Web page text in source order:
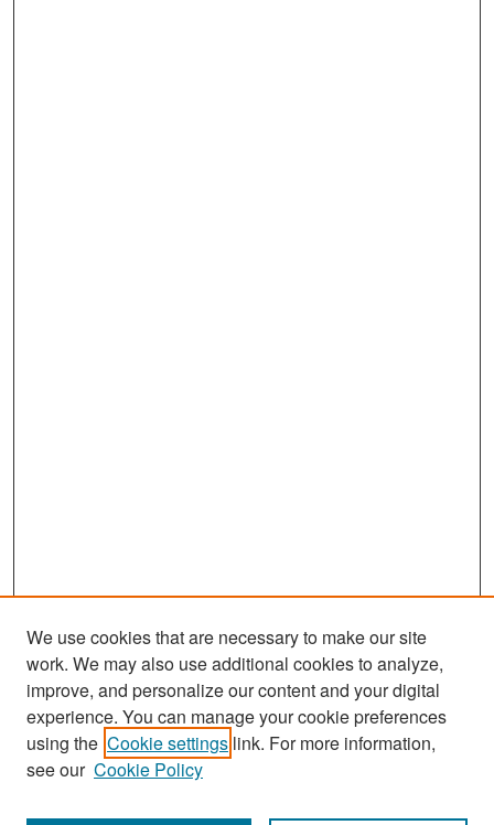
Search
Enter search terms:
We use cookies that are necessary to make our site
work. We may also use additional cookies to analyze,
improve, and personalize our content and your digital
experience. You can manage your cookie preferences
using the Cookie settings link. For more information,
see our Cookie Policy